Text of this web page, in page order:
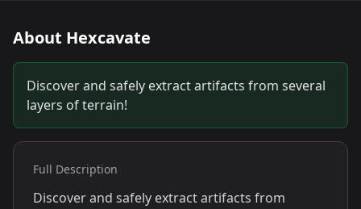
About Hexcavate
Discover and safely extract artifacts from several
layers of terrain!
Full Description
Discover and safely extract artifacts from